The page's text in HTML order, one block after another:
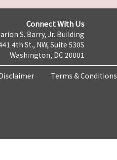
Connect With Us
S. Barry, Jr. Building
4th St., NW, Suite 530S
Washington, DC 20001
Terms & Conditions